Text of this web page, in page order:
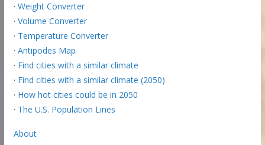
· Weight Converter
· Volume Converter
· Temperature Converter
· Antipodes Map
· Find cities with a similar climate
· Find cities with a similar climate (2050)
· How hot cities could be in 2050
· The U.S. Population Lines
About